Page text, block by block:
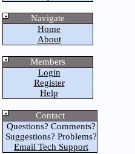
Navigate
Home
About
Members
Login
Register
Help
Contact
Questions? Comments?
Suggestions? Problems?
Email Tech Support